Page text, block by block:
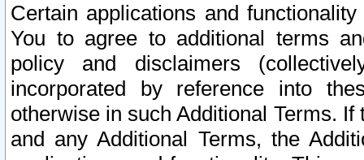
Certain applications and
You to agree to additional terms
policy and disclaimers
incorporated by reference into
otherwise in such Additional Terms.
and any Additional Terms, the